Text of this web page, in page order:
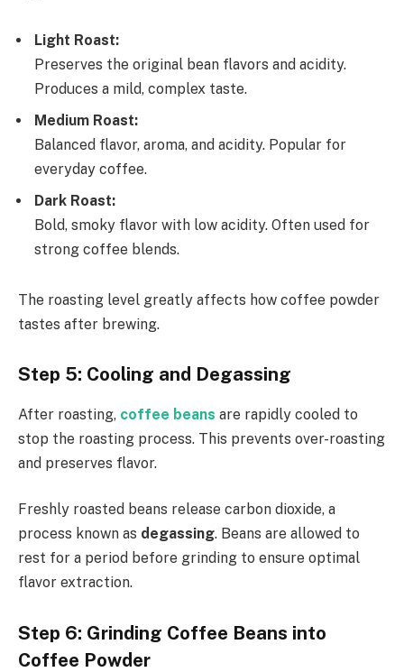
Light Roast:
Preserves the original bean flavors and acidity.
Produces a mild, complex taste.
Medium Roast:
Balanced flavor, aroma, and acidity. Popular for
everyday coffee.
Dark Roast:
Bold, smoky flavor with low acidity. Often used for
strong coffee blends.
The roasting level greatly affects how coffee powder
tastes after brewing.
Step 5: Cooling and Degassing
After roasting, coffee beans are rapidly cooled to
stop the roasting process. This prevents over-roasting
and preserves flavor.
Freshly roasted beans release carbon dioxide, a
process known as degassing. Beans are allowed to
rest for a period before grinding to ensure optimal
flavor extraction.
Step 6: Grinding Coffee Beans into
Coffee Powder